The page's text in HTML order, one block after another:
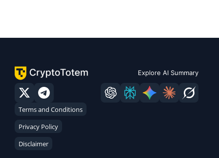
Explore AI Summary
Terms and Conditions
Privacy Policy
Disclaimer